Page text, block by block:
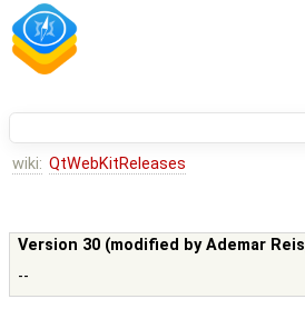
wiki: QtWebKitReleases
Version 30 (modified byAdemar Reis
--